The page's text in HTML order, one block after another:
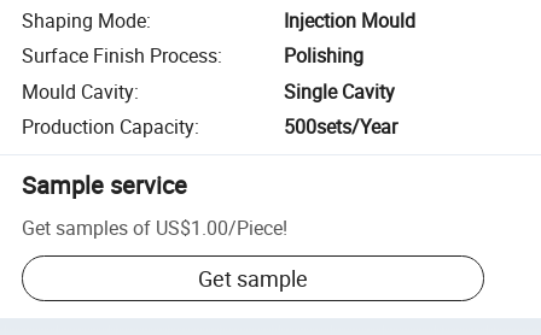
Shaping Mode:
Injection Mould
Surface Finish Process:
Polishing
Mould Cavity:
Single Cavity
Production Capacity: 500sets/Year
Sample service
Get samples of US$1.00/Piece!
Get sample